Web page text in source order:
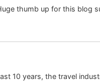
thumb up for this blog
10 years, the travel